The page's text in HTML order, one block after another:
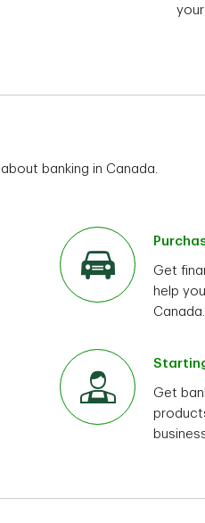
banking in Canada.
Get
help
Canada.
Get